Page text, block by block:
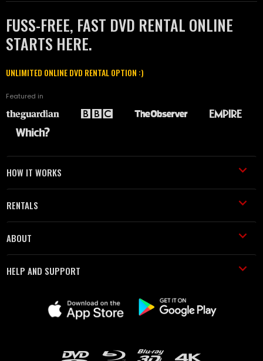
FUSS-FREE, FAST DVD RENTAL ONLINE
STARTS HERE.
UNLIMITED ONLINE DVD RENTAL OPTION :)
Featured in
HOW IT WORKS
RENTALS
ABOUT
HELP AND SUPPORT